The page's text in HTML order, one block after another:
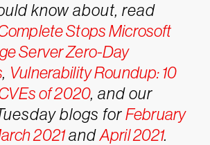
know about, read
Stops Microsoft
Server Zero-Day
, Vulnerability Roundup: 10
of 2020, and our
blogs forFebruary
2021andApril 2021.